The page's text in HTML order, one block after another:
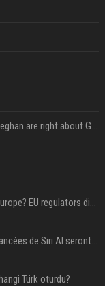
Apple confirme que les fonctions avancées de Siri AI seront payantes via iCloud+
Türk oturdu?